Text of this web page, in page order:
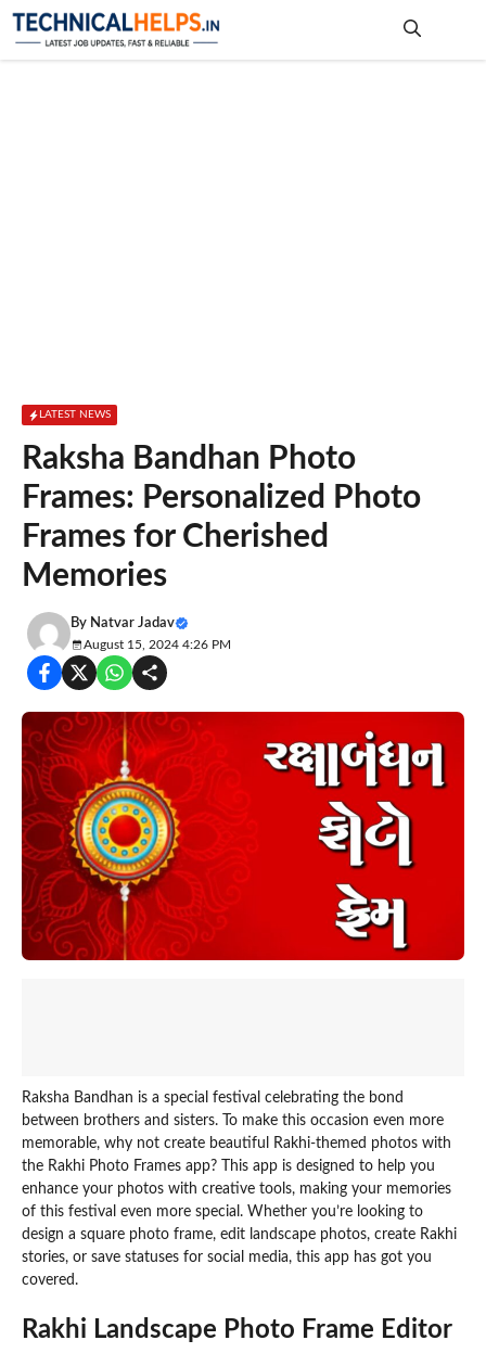
Skip
LATEST NEWS
Raksha Bandhan Photo
Frames: Personalized Photo
Frames for Cherished
Memories
By Natvar Jadav
August 15, 2024 4:26 PM
Raksha Bandhan is a special festival celebrating the bond
between brothers and sisters. To make this occasion even more
memorable, why not create beautiful Rakhi-themed photos with
the Rakhi Photo Frames app? This app is designed to help you
enhance your photos with creative tools, making your memories
of this festival even more special. Whether you’re looking to
design a square photo frame, edit landscape photos, create Rakhi
stories, or save statuses for social media, this app has got you
covered.
Rakhi Landscape Photo Frame Editor